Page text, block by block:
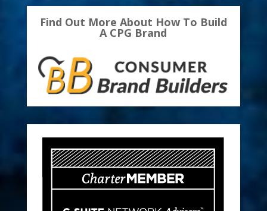
Find Out More About How To Build
A CPG Brand